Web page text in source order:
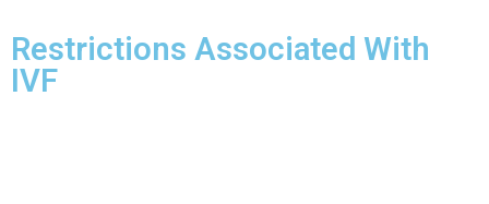
Restrictions Associated With
IVF